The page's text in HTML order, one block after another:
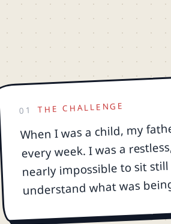
01 THE CHALLENGE
When I was a child, my
every week. I was a
nearly impossible to sit
understand what was